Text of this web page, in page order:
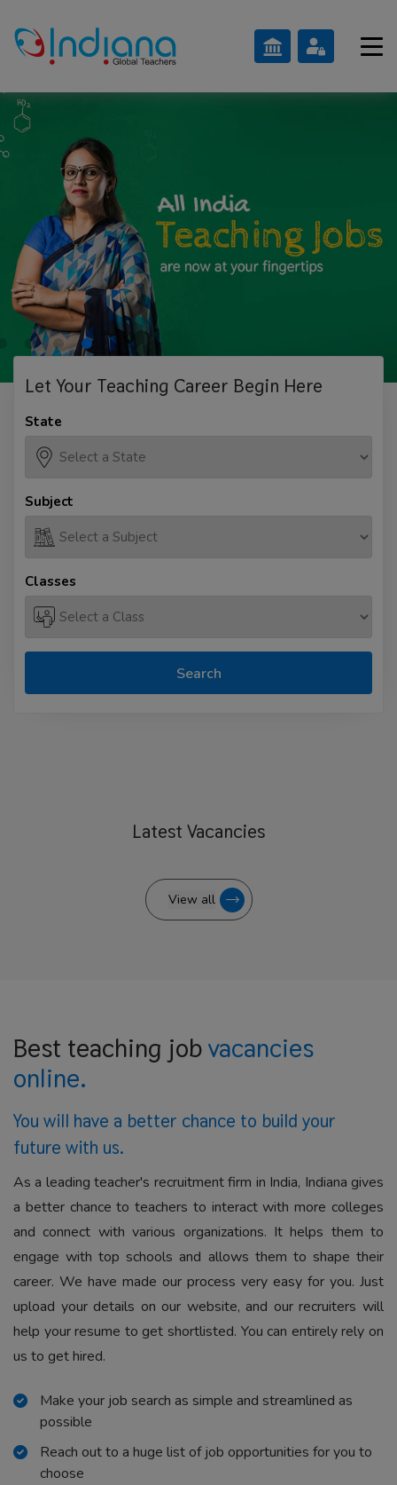
Let Your Teaching Career Begin Here
State
Subject
Classes
Search
Latest Vacancies
View all
Best teaching jobvacancies
online.
You will have a better chance to build your
future with us.
As a leading teacher's recruitment firm in India, Indiana gives
a better chance to teachers to interact with more colleges
and connect with various organizations. It helps them to
engage with top schools and allows them to shape their
career. We have made our process very easy for you. Just
upload your details on our website, and our recruiters will
help your resume to get shortlisted. You can entirely rely on
us to get hired.
Make your job search as simple and streamlined as
possible
Reach out to a huge list of job opportunities for you to
choose